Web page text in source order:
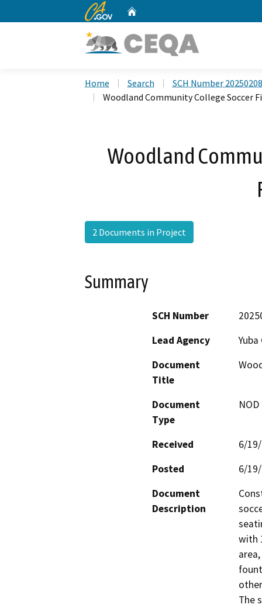
CA.gov
Home Search
SCH Number
Woodland Community College Soccer
Woodland
2 Documents in Project
Summary
SCH Number
Lead Agency
Document
Title
Document
Type
Received
6/
Posted
6/
Document
Description
with
The